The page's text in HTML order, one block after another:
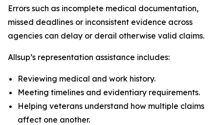
Errors such as incomplete medical documentation,
missed deadlines or inconsistent evidence across
agencies can delay or derail otherwise valid claims.
Allsup’s representation assistance includes:
Reviewing medical and work history.
Meeting timelines and evidentiary requirements.
Helping veterans understand how multiple claims
affect one another.